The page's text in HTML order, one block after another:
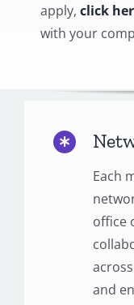
apply, click
with your
Each
office
and